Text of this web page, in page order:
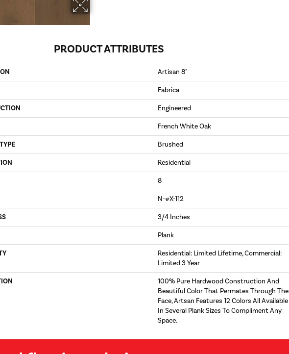
PRODUCT ATTRIBUTES
Artisan 8"
Fabrica
Engineered
French White Oak
Brushed
Residential
8
N-#X-112
3/4 Inches
Plank
Residential: Limited Lifetime, Commercial:
Limited 3 Year
100% Pure Hardwood Construction And
Beautiful Color That Permates Through The
Face, Artsan Features 12 Colors All Available
In Several Plank Sizes To Compliment Any
Space.